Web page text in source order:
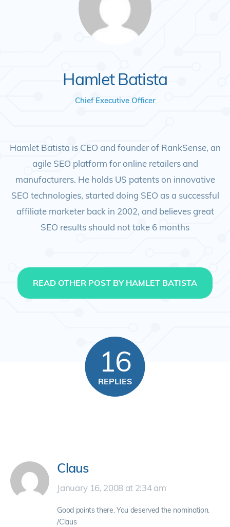
Hamlet Batista
Chief Executive Officer
Hamlet Batista is CEO and founder of RankSense, an
agile SEO platform for online retailers and
manufacturers. He holds US patents on innovative
SEO technologies, started doing SEO as a successful
affiliate marketer back in 2002, and believes great
SEO results should not take 6 months
READ OTHER POST BY HAMLET BATISTA
16
REPLIES
Claus
January 16, 2008 at 2:34 am
Good points there. You deserved the nomination.
/Claus